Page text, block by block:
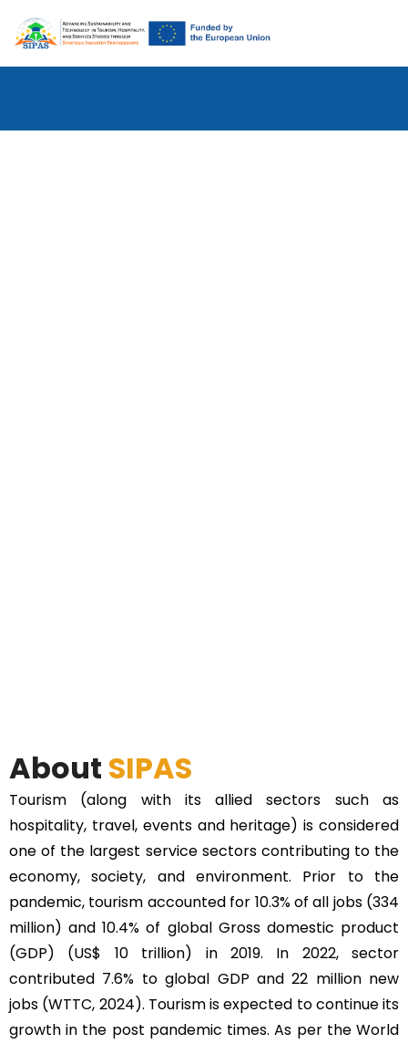
About SIPAS
Tourism (along with its allied sectors such as
hospitality, travel, events and heritage) is considered
one of the largest service sectors contributing to the
economy, society, and environment. Prior to the
pandemic, tourism accounted for 10.3% of all jobs (334
million) and 10.4% of global Gross domestic product
(GDP) (US$ 10 trillion) in 2019. In 2022, sector
contributed 7.6% to global GDP and 22 million new
jobs (WTTC, 2024). Tourism is expected to continue its
growth in the post pandemic times. As per the World